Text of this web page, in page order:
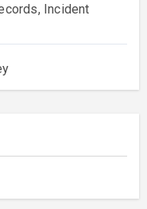
Incident